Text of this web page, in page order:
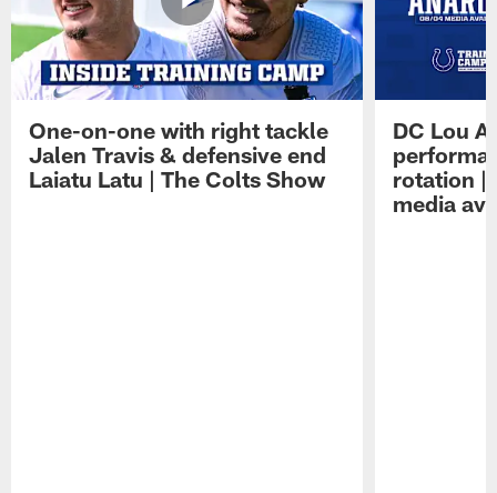
One-on-one with right tackle
Jalen Travis & defensive end
Laiatu Latu | The Colts Show
DC Lou
rotation |
media